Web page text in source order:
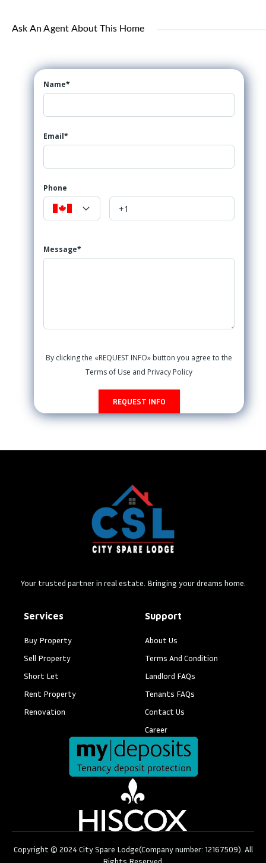
Ask An Agent About This Home
Name*
Email*
Phone
Message*
By clicking the «REQUEST INFO» button you agree to the
Terms of Use and Privacy Policy
REQUEST INFO
Your trusted partner in real estate. Bringing your dreams home.
Services
Buy Property
Sell Property
Short Let
Rent Property
Renovation
Support
About Us
Terms And Condition
Landlord FAQs
Tenants FAQs
Contact Us
Career
Copyright © 2024 City Spare Lodge(Company number: 12167509). All